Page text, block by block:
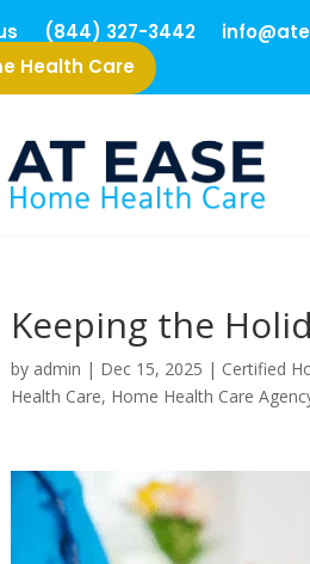
(844) 327-3442
Health Care
Keeping the
by admin | Dec 15, 2025 | Certified
Health Care, Home Health Care